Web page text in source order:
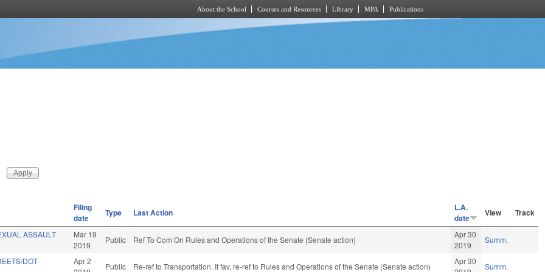
About the School Courses and Resources Library MPA Publications
Filing
date
Type Last Action
L.A.
date
View Track
ASSAULT
Mar 19
2019
Public Ref To Com On Rules and Operations of the Senate (Senate action)
Apr 30
2019
Summ.
DOT
Apr 2
Public Re-ref to Transportation. If fav, re-ref to Rules and Operations of the Senate (Senate action)
Apr 30
Summ.